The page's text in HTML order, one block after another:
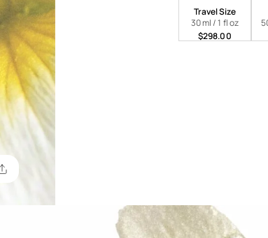
Travel Size
30 ml / 1 fl oz
$298.00